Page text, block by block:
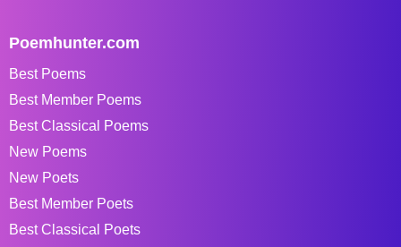
Poemhunter.com
Best Poems
Best Member Poems
Best Classical Poems
New Poems
New Poets
Best Member Poets
Best Classical Poets